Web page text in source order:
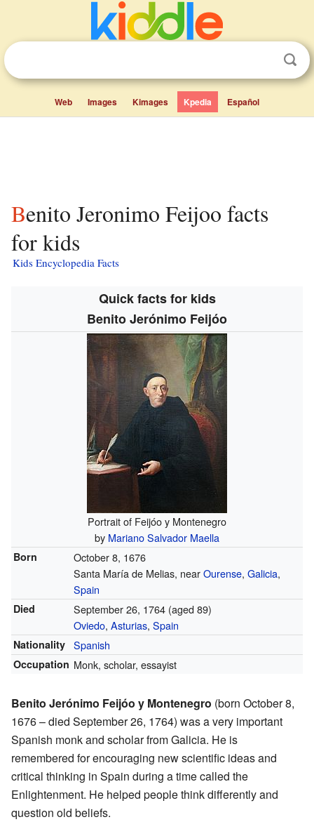
Web Images Kimages Kpedia Español
Benito Jeronimo Feijoo facts
for kids
Kids Encyclopedia Facts
Quick facts for kids
Benito Jerónimo Feijóo
Portrait of Feijóo y Montenegro
by Mariano Salvador Maella
Born
October 8, 1676
Santa María de Melias, nearOurense, Galicia,
Spain
Died September 26, 1764(aged 89)
Oviedo, Asturias, Spain
Nationality Spanish
Occupation Monk, scholar, essayist
Benito Jerónimo Feijóo y Montenegro (born October 8,
1676 – died September 26, 1764) was a very important
Spanish monk and scholar from Galicia. He is
remembered for encouraging new scientific ideas and
critical thinking in Spain during a time called the
Enlightenment. He helped people think differently and
question old beliefs.